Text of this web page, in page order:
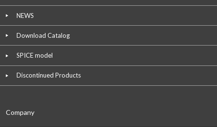
NEWS
Download Catalog
SPICE model
Discontinued Products
Company